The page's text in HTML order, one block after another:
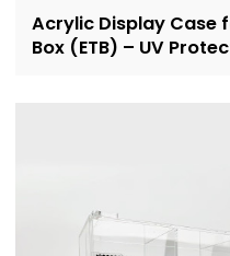
Acrylic Display Case
Box (ETB) – UV